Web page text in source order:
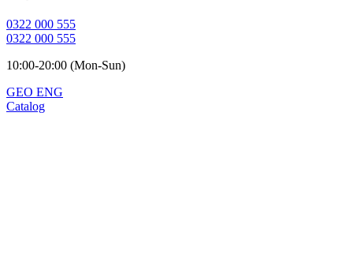
0322 000 555
0322 000 555
10:00-20:00 (Mon-Sun)
GEO ENG
Catalog